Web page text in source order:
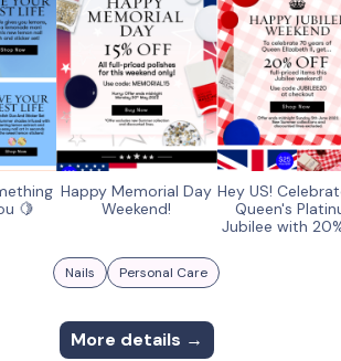
🍋
Happy Memorial Day
Weekend!
Hey US!
Queen's
Jubilee with
Nails Personal Care
More details →